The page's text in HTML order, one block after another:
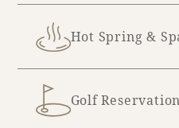
Hot Spring &
Golf